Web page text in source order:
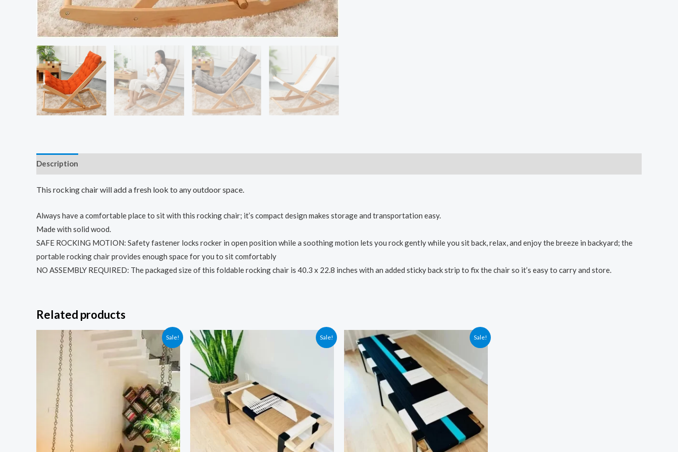
Description
This rocking chair will add a fresh look to any outdoor space.
Always have a comfortable place to sit with this rocking chair; it’s compact design makes storage and transportation easy.
Made with solid wood.
SAFE ROCKING MOTION: Safety fastener locks rocker in open position while a soothing motion lets you rock gently while you sit back, relax, and enjoy the breeze in backyard; the
portable rocking chair provides enough space for you to sit comfortably
NO ASSEMBLY REQUIRED: The packaged size of this foldable rocking chair is 40.3 x 22.8 inches with an added sticky back strip to fix the chair so it’s easy to carry and store.
Related products
Sale! Sale! Sale!